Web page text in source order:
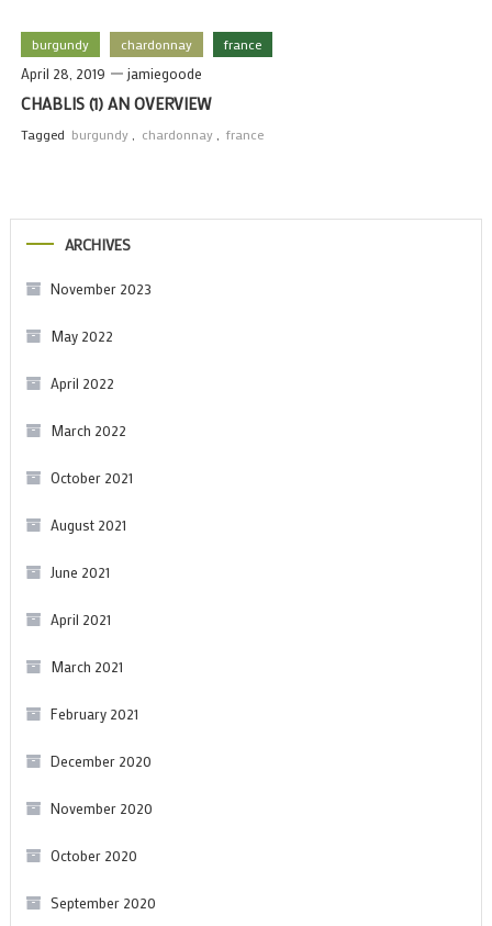
burgundy chardonnay france
April 28, 2019 jamiegoode
CHABLIS (1) AN OVERVIEW
Tagged burgundy, chardonnay, france
ARCHIVES
November 2023
May 2022
April 2022
March 2022
October 2021
August 2021
June 2021
April 2021
March 2021
February 2021
December 2020
November 2020
October 2020
September 2020